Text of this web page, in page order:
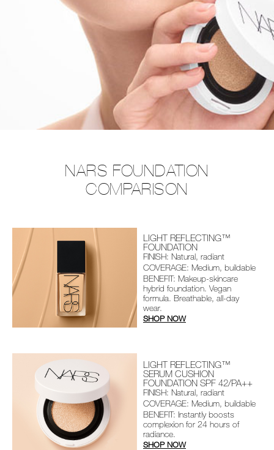
NARS FOUNDATION
COMPARISON
LIGHT REFLECTING™
FOUNDATION
FINISH: Natural, radiant
COVERAGE: Medium, buildable
BENEFIT: Makeup-skincare
hybrid foundation. Vegan
formula. Breathable, all-day
wear.
SHOP NOW
LIGHT REFLECTING™
SERUM CUSHION
FOUNDATION SPF 42/PA++
FINISH: Natural, radiant
COVERAGE: Medium, buildable
BENEFIT: Instantly boosts
complexion for 24 hours of
radiance.
SHOP NOW